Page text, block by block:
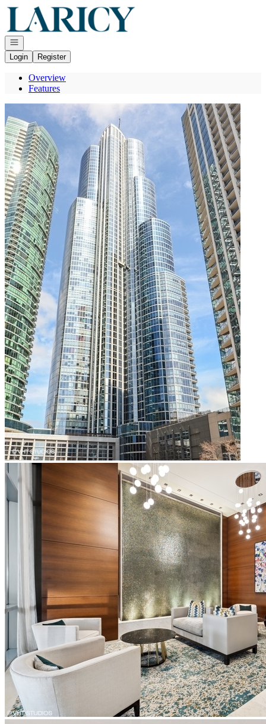
Go to: Homepage
Open navigation
Login
Register
Overview
Features